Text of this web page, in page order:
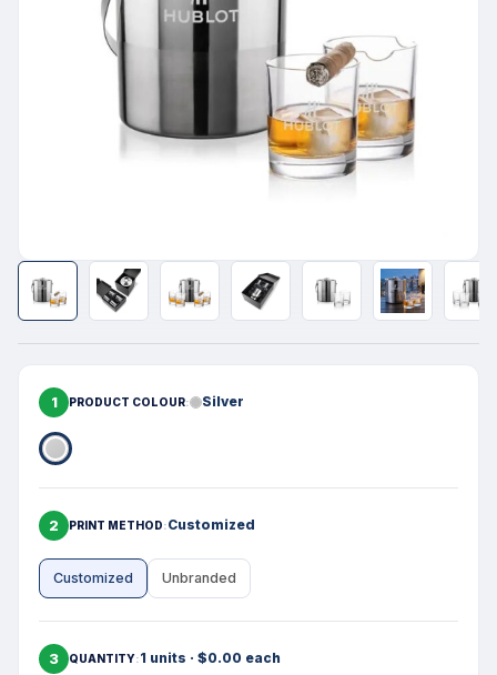
1 PRODUCT COLOUR Silver
2 PRINT METHOD Customized
Customized Unbranded
3 QUANTITY 1 units · $0.00 each